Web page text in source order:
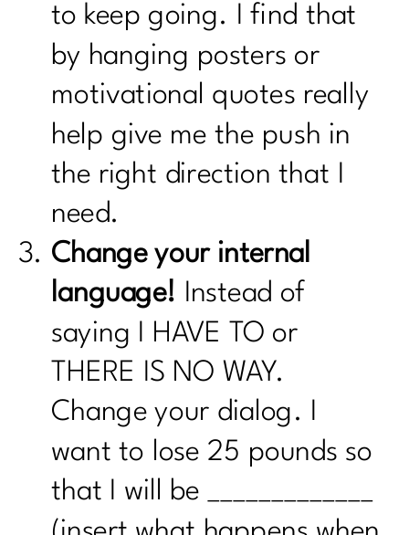
to keep going. I find that
by hanging posters or
motivational quotes really
help give me the push in
the right direction that I
need.
Change your internal
language! Instead of
saying I HAVE TO or
THERE IS NO WAY.
Change your dialog. I
want to lose 25 pounds so
that I will be _____________